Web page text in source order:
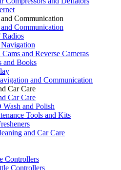
Communication
Communication
Cams and Reverse Cameras
and Books
and Communication
Car Care
Car Care
Wash and Polish
Tools and Kits
and Car Care
Controllers
Controllers